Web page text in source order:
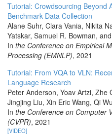
Tutorial: Crowdsourcing Beyond
Benchmark Data Collection
Alane Suhr, Clara Vania, Nikita
Yatskar, Samuel R. Bowman,
In the Conference on Empirical
Processing (EMNLP), 2021
Tutorial: From VQA to VLN:
Language Research
Peter Anderson, Yoav Artzi, Zhe
Jingjing Liu, Xin Eric Wang, Qi
In the Conference on Computer
(CVPR), 2021
[VIDEO]